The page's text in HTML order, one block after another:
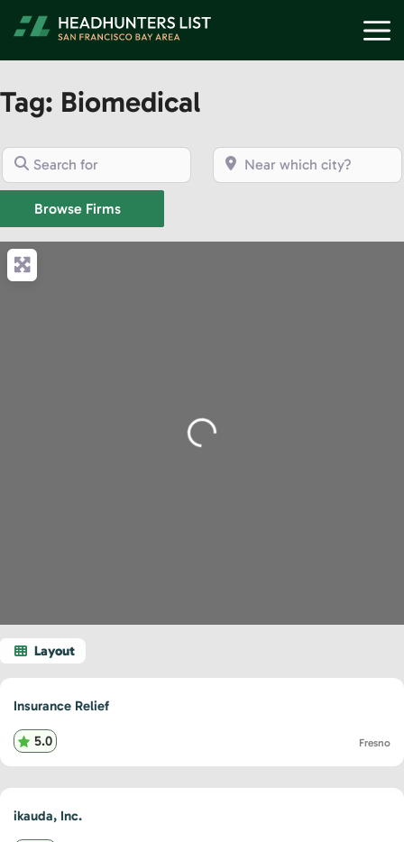
Tag: Biomedical
Search for Near which city?
Browse FirmsBrowse Firms
Loading...
Insurance Relief
5.0 Fresno
ikauda, Inc.